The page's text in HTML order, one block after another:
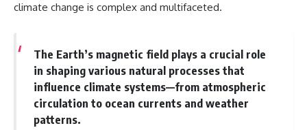
climate change is complex and multifaceted.
The Earth’s magnetic field plays a crucial role
in shaping various natural processes that
influence climate systems—from atmospheric
circulation to ocean currents and weather
patterns.